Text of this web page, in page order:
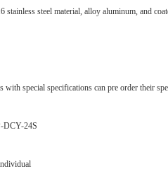
steel material, alloy aluminum, and
special specifications can pre order their
DCY-24S